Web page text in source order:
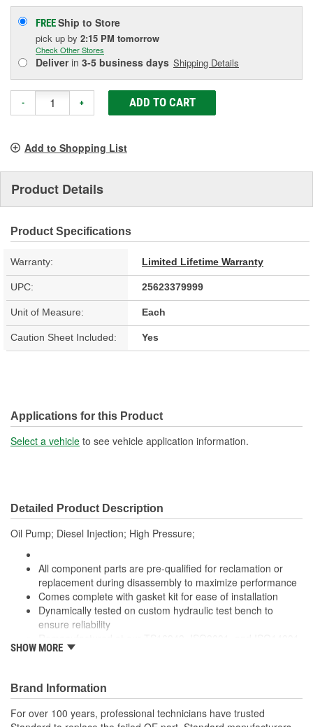
FREEShip to Store
pick up by 2:15 PM tomorrow
Check Other Stores
Deliverin 3-5 business days Shipping Details
- + ADD TO CART
Add to Shopping List
Product Details
Product Specifications
Warranty: Limited Lifetime Warranty
UPC: 25623379999
Unit of Measure: Each
Caution Sheet Included: Yes
Applications for this Product
Select a vehicle to see vehicle application information.
Detailed Product Description
Oil Pump; Diesel Injection; High Pressure;
All component parts are pre-qualified for reclamation or
replacement during disassembly to maximize performance
Comes complete with gasket kit for ease of installation
Dynamically tested on custom hydraulic test bench to
ensure reliability
certified facility, where we inspect, tear down and validate,
reassembly to remove all oil and debris
SHOW MORE
Brand Information
For over 100 years, professional technicians have trusted